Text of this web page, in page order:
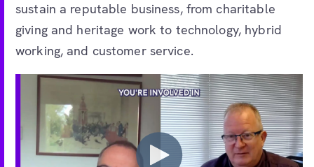
sustain a reputable business, from charitable
giving and heritage work to technology, hybrid
working, and customer service.